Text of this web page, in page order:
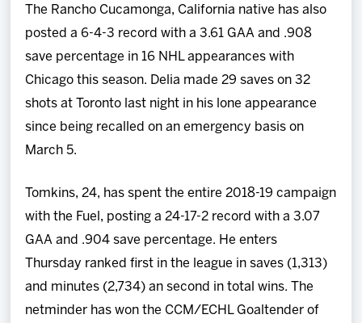
The Rancho Cucamonga, California native has also
posted a 6-4-3 record with a 3.61 GAA and .908
save percentage in 16 NHL appearances with
Chicago this season. Delia made 29 saves on 32
shots at Toronto last night in his lone appearance
since being recalled on an emergency basis on
March 5.
Tomkins, 24, has spent the entire 2018-19 campaign
with the Fuel, posting a 24-17-2 record with a 3.07
GAA and .904 save percentage. He enters
Thursday ranked first in the league in saves (1,313)
and minutes (2,734) an second in total wins. The
netminder has won the CCM/ECHL Goaltender of